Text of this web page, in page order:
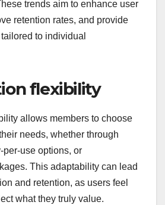
models?
and the integration of AI for
trends aim to enhance user
retention rates, and provide
to individual
flexibility